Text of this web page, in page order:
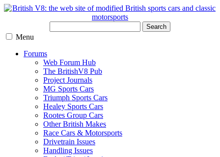
Search
Menu
Forums
Web Forum Hub
The BritishV8 Pub
Project Journals
MG Sports Cars
Triumph Sports Cars
Healey Sports Cars
Rootes Group Cars
Other British Makes
Race Cars & Motorsports
Drivetrain Issues
Handling Issues